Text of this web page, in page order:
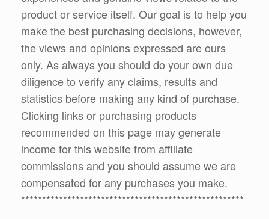
product or service itself. Our goal is to help you
make the best purchasing decisions, however,
the views and opinions expressed are ours
only. As always you should do your own due
diligence to verify any claims, results and
statistics before making any kind of purchase.
Clicking links or purchasing products
recommended on this page may generate
income for this website from affiliate
commissions and you should assume we are
compensated for any purchases you make.
*****************************************************